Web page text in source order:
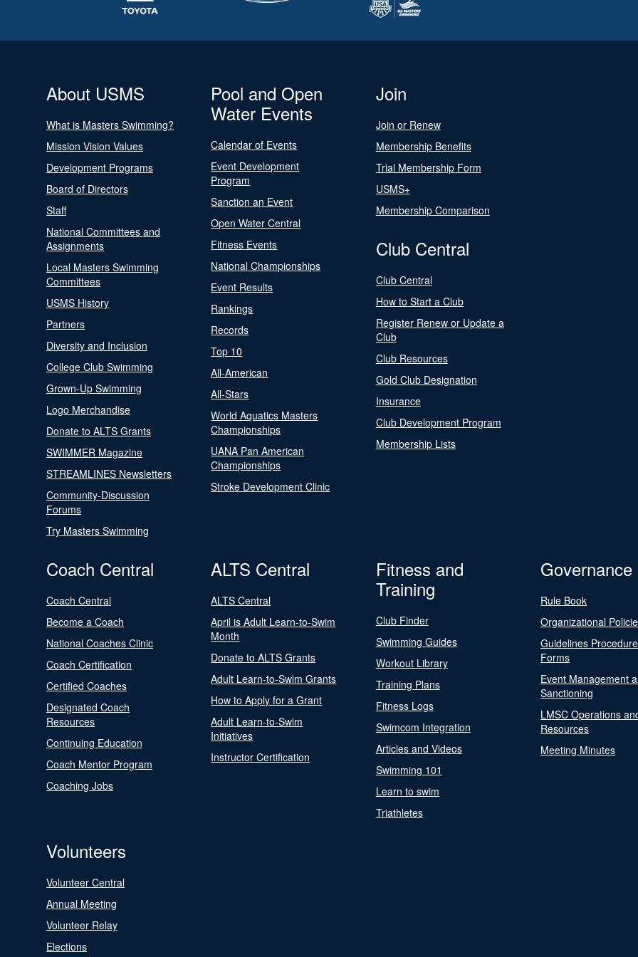
About USMS
What is Masters Swimming?
Mission Vision Values
Development Programs
Board of Directors
Staff
National Committees and
Assignments
Local Masters Swimming
Committees
USMS History
Partners
Diversity and Inclusion
College Club Swimming
Grown-Up Swimming
Logo Merchandise
Donate to ALTS Grants
SWIMMER Magazine
STREAMLINES Newsletters
Community-Discussion
Forums
Try Masters Swimming
Pool and Open
Water Events
Calendar of Events
Event Development
Program
Sanction an Event
Open Water Central
Fitness Events
National Championships
Event Results
Rankings
Records
Top 10
All-American
All-Stars
World Aquatics Masters
Championships
UANA Pan American
Championships
Stroke Development Clinic
Join
Join or Renew
Membership Benefits
Trial Membership Form
USMS+
Membership Comparison
Club Central
Club Central
How to Start a Club
Register Renew or Update a
Club
Club Resources
Gold Club Designation
Insurance
Club Development Program
Membership Lists
Coach Central
Coach Central
Become a Coach
National Coaches Clinic
Coach Certification
Certified Coaches
Designated Coach
Resources
Continuing Education
Coach Mentor Program
Coaching Jobs
ALTS Central
ALTS Central
April is Adult Learn-to-Swim
Month
Donate to ALTS Grants
Adult Learn-to-Swim Grants
How to Apply for a Grant
Adult Learn-to-Swim
Initiatives
Instructor Certification
Fitness and
Training
Club Finder
Swimming Guides
Workout Library
Training Plans
Fitness Logs
Swimcom Integration
Articles and Videos
Swimming 101
Learn to swim
Triathletes
Governance
Rule Book
Organizational
Guidelines
Forms
Event Management
Sanctioning
LMSC Operations
Resources
Meeting Minutes
Volunteers
Volunteer Central
Annual Meeting
Volunteer Relay
Elections